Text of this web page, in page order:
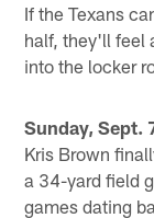
If the Texans
half, they'll feel
into the locker
Sunday, Sept.
Kris Brown
a 34-yard field
games dating